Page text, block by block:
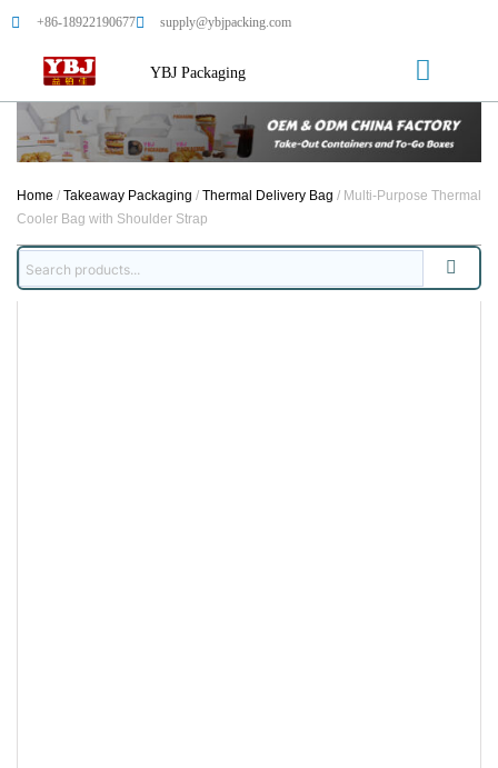
+86-18922190677 supply@ybjpacking.com
YBJ Packaging
Home / Takeaway Packaging / Thermal Delivery Bag / Multi-Purpose Thermal
Cooler Bag with Shoulder Strap